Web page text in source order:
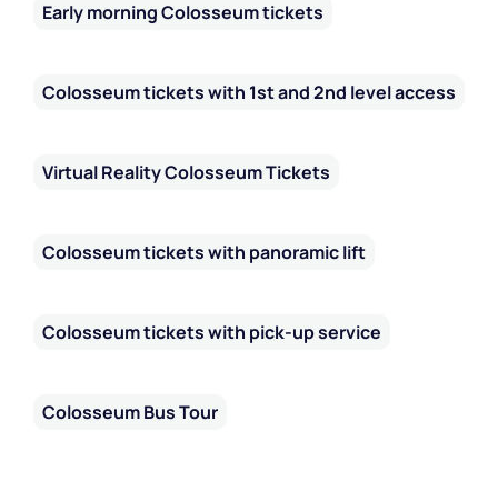
Early morning Colosseum tickets
Colosseum tickets with 1st and 2nd level access
Virtual Reality Colosseum Tickets
Colosseum tickets with panoramic lift
Colosseum tickets with pick-up service
Colosseum Bus Tour